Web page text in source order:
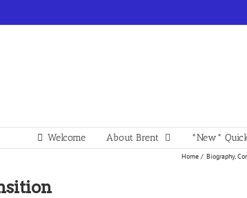
Welcome About Brent *New*
Home Biography